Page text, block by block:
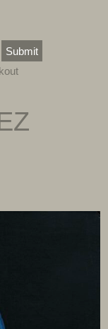
Submit